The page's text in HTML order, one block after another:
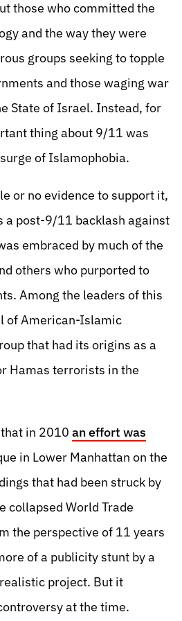
those who committed the
and the way they were
groups seeking to topple
and those waging war
State of Israel. Instead, for
thing about 9/11 was
of Islamophobia.
or no evidence to support it,
a post-9/11 backlash against
embraced by much of the
others who purported to
Among the leaders of this
of American-Islamic
that had its origins as a
Hamas terrorists in the
in 2010 an effort was
in Lower Manhattan on the
that had been struck by
collapsed World Trade
the perspective of 11 years
of a publicity stunt by a
project. But it
at the time.